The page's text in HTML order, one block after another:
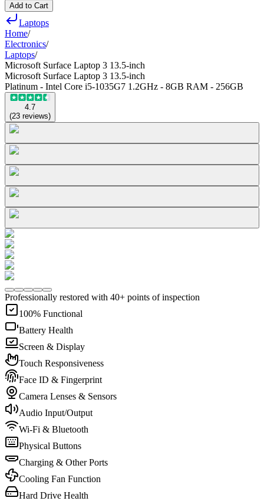
Add to Cart
Laptops
Home/
Electronics/
Laptops/
Microsoft Surface Laptop 3 13.5-inch
Microsoft Surface Laptop 3 13.5-inch
Platinum - Intel Core i5-1035G7 1.2GHz - 8GB RAM - 256GB
4.7
(23 reviews)
Professionally restored with 40+ points of inspection
100% Functional
Battery Health
Screen & Display
Touch Responsiveness
Face ID & Fingerprint
Camera Lenses & Sensors
Audio Input/Output
Wi-Fi & Bluetooth
Physical Buttons
Charging & Other Ports
Cooling Fan Function
Hard Drive Health